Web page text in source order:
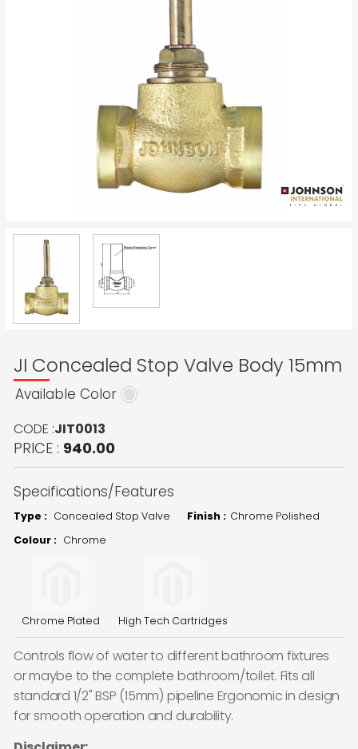
JI Concealed Stop Valve Body 15mm
Available Color
CODE :JIT0013
PRICE : 940.00
Specifications/Features
Type : Concealed Stop Valve Finish : Chrome Polished
Colour : Chrome
Chrome Plated High Tech Cartridges
Controls flow of water to different bathroom fixtures
or maybe to the complete bathroom/toilet. Fits all
standard 1/2" BSP (15mm) pipeline Ergonomic in design
for smooth operation and durability.